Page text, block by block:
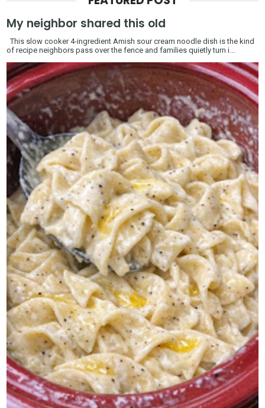
My neighbor shared this old
This slow cooker 4-ingredient Amish sour cream noodle dish is the kind
of recipe neighbors pass over the fence and families quietly turn i...